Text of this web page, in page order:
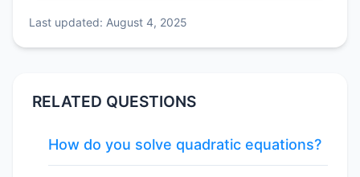
Last updated: August 4, 2025
RELATED QUESTIONS
How do you solve quadratic equations?